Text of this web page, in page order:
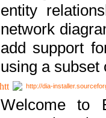
entity
network
add support
using a subset
http://dia-
Welcome to